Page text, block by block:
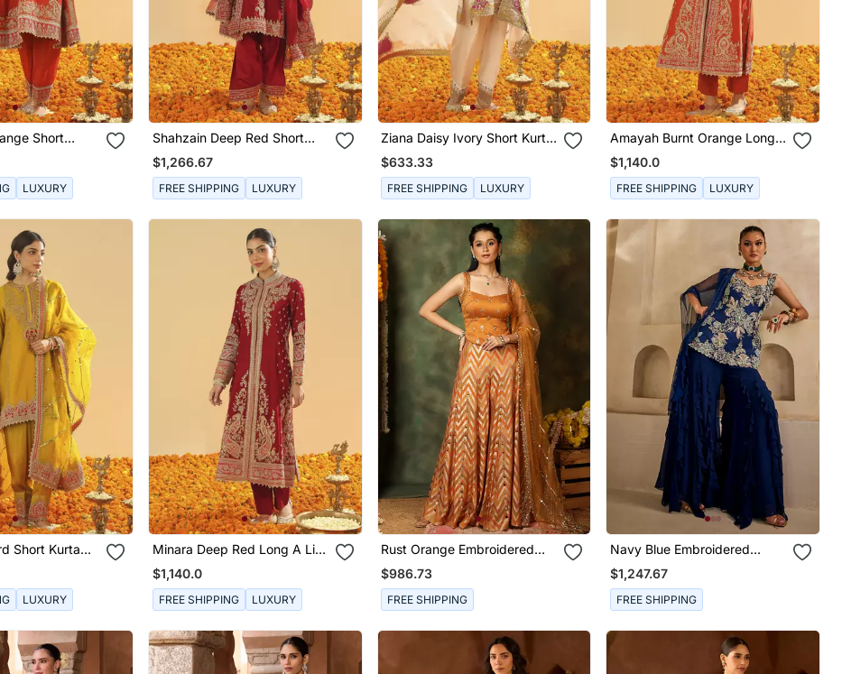
Short
Dupatta
LUXURY
Shahzain Deep Red Short
Chauga With Khada Dupatta
$1,266.67
FREE SHIPPING LUXURY
Ziana Daisy Ivory Short Kurta
With Salwar And Dupatta
$633.33
FREE SHIPPING LUXURY
Amayah Burnt Orange Long
A Line Jacket With Pant And
Dupatta
$1,140.0
FREE SHIPPING LUXURY
Short Kurta
Dupatta
LUXURY
Minara Deep Red Long A Line
Jacket With Pant And
Dupatta
$1,140.0
FREE SHIPPING LUXURY
Rust Orange Embroidered
Raw Silk Kurta Set
$986.73
FREE SHIPPING
Navy Blue Embroidered
Georgette Kurta Set
$1,247.67
FREE SHIPPING